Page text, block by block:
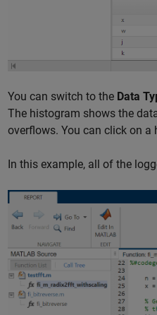
You can switch to the Data
The histogram shows the
overflows. You can click on
In this example, all of the